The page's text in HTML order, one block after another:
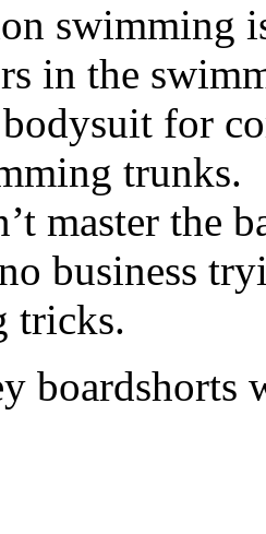
swimming
in the
for
trunks.
master the
business
tricks.
boardshorts